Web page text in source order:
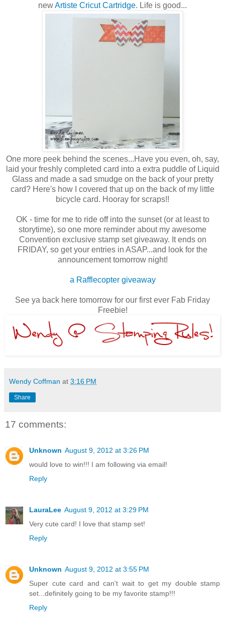
newArtiste Cricut Cartridge. Life is good...
One more peek behind the scenes...Have you even, oh, say,
laid your freshly completed card into a extra puddle of Liquid
Glass and made a sad smudge on the back of your pretty
card? Here's how I covered that up on the back of my little
bicycle card. Hooray for scraps!!
OK - time for me to ride off into the sunset (or at least to
storytime), so one more reminder about my awesome
Convention exclusive stamp set giveaway. It ends on
FRIDAY, so get your entries in ASAP...and look for the
announcement tomorrow night!
a Rafflecopter giveaway
See ya back here tomorrow for our first ever Fab Friday
Freebie!
Wendy Coffman at 3:16 PM
Share
17 comments:
Unknown August 9, 2012 at 3:26 PM
would love to win!!! I am following via email!
Reply
LauraLee August 9, 2012 at 3:29 PM
Very cute card! I love that stamp set!
Reply
Unknown August 9, 2012 at 3:55 PM
Super cute card and can't wait to get my double stamp
set...definitely going to be my favorite stamp!!!
Reply